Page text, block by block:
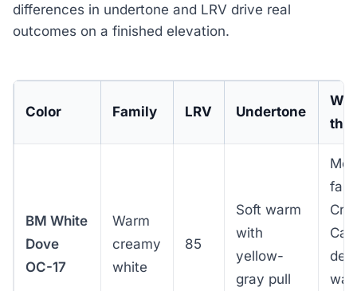
differences in undertone and LRV drive real
outcomes on a finished elevation.
Color Family LRV Undertone
this
BM White
Dove
OC-17
Warm
creamy
white
85
Soft warm
with
yellow-
gray pull